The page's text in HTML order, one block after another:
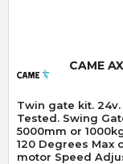
CAME
Twin gate kit. 24v.
Tested. Swing Gate Kit Twin gate kit 24v Intensive
5000mm or
120 Degrees Max
motor Speed